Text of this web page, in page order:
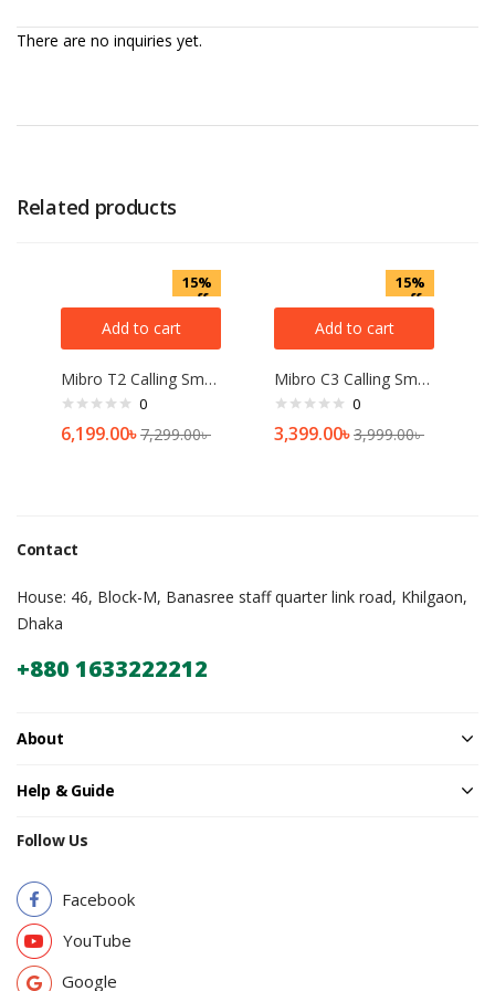
There are no inquiries yet.
Related products
15%
off
Add to cart
Mibro T2 Calling Smart Watch (2ATM Waterproof)
0
6,199.00৳7,299.00৳
15%
off
Add to cart
Mibro C3 Calling Smart Watch 2ATM with Dual Straps
0
3,399.00৳3,999.00৳
Contact
House: 46, Block-M, Banasree staff quarter link road, Khilgaon,
Dhaka
+880 1633222212
About
Help & Guide
Follow Us
Facebook
YouTube
Google